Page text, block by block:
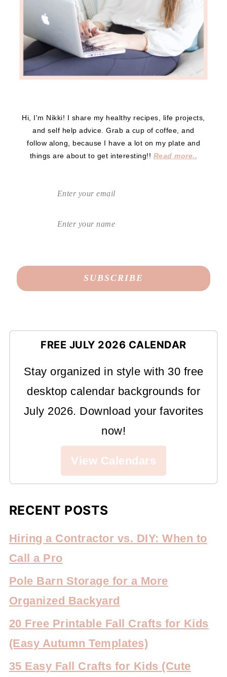
Hi, I'm Nikki! I share my healthy recipes, life projects,
and self help advice. Grab a cup of coffee, and
follow along, because I have a lot on my plate and
things are about to get interesting!! Read more..
FREE JULY 2026 CALENDAR
Stay organized in style with 30 free
desktop calendar backgrounds for
July 2026. Download your favorites
now!
View Calendars
RECENT POSTS
Hiring a Contractor vs. DIY: When to
Call a Pro
Pole Barn Storage for a More
Organized Backyard
20 Free Printable Fall Crafts for Kids
(Easy Autumn Templates)
35 Easy Fall Crafts for Kids (Cute